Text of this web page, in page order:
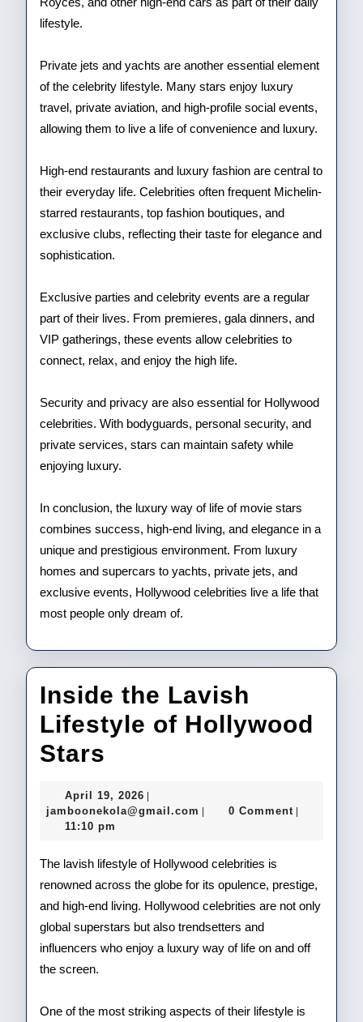
lifestyle.
Private jets and yachts are another essential element
of the celebrity lifestyle. Many stars enjoy luxury
travel, private aviation, and high-profile social events,
allowing them to live a life of convenience and luxury.
High-end restaurants and luxury fashion are central to
their everyday life. Celebrities often frequent Michelin-
starred restaurants, top fashion boutiques, and
exclusive clubs, reflecting their taste for elegance and
sophistication.
Exclusive parties and celebrity events are a regular
part of their lives. From premieres, gala dinners, and
VIP gatherings, these events allow celebrities to
connect, relax, and enjoy the high life.
Security and privacy are also essential for Hollywood
celebrities. With bodyguards, personal security, and
private services, stars can maintain safety while
enjoying luxury.
In conclusion, the luxury way of life of movie stars
combines success, high-end living, and elegance in a
unique and prestigious environment. From luxury
homes and supercars to yachts, private jets, and
exclusive events, Hollywood celebrities live a life that
most people only dream of.
Inside the Lavish
Lifestyle of Hollywood
Stars
Lavish
of
Hollywood
Stars
April 19, 2026 April
19,
jamboonekola@gmail.com jamboonekola@gmail.com
0 Comment
11:10 pm
The lavish lifestyle of Hollywood celebrities is
renowned across the globe for its opulence, prestige,
and high-end living. Hollywood celebrities are not only
global superstars but also trendsetters and
influencers who enjoy a luxury way of life on and off
the screen.
One of the most striking aspects of their lifestyle is